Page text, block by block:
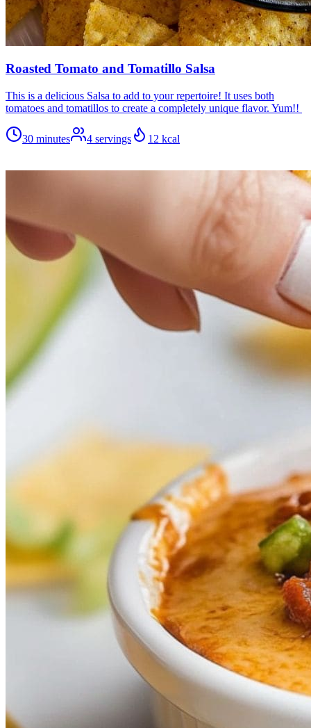
Roasted Tomato and Tomatillo Salsa
This is a delicious Salsa to add to your repertoire! It uses both
tomatoes and tomatillos to create a completely unique flavor. Yum!!
30 minutes 4 servings 12 kcal